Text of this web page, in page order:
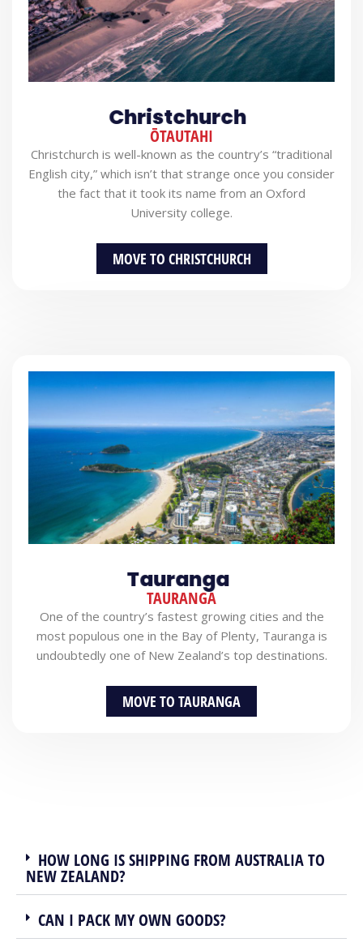
Christchurch
ŌTAUTAHI
Christchurch is well-known as the country’s “traditional
English city,” which isn’t that strange once you consider
the fact that it took its name from an Oxford
University college.
MOVE TO CHRISTCHURCH
Tauranga
TAURANGA
One of the country’s fastest growing cities and the
most populous one in the Bay of Plenty, Tauranga is
undoubtedly one of New Zealand’s top destinations.
MOVE TO TAURANGA
HOW LONG IS SHIPPING FROM AUSTRALIA TO
NEW ZEALAND?
CAN I PACK MY OWN GOODS?